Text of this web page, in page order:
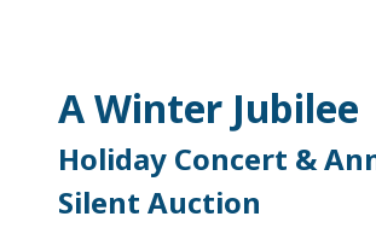
A Winter Jubilee
Holiday Concert &
Silent Auction